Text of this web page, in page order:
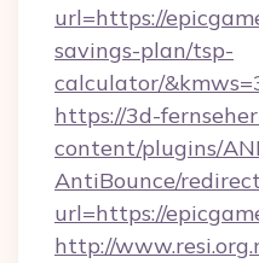
url=https://
savings-plan/tsp-
calculator/
https://3d-
content/plugins/
AntiBounce/
url=https://
http://